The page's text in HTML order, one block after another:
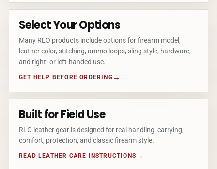
Select Your Options
Many RLO products include options for firearm model,
leather color, stitching, ammo loops, sling style, hardware,
and right- or left-handed use.
GET HELP BEFORE ORDERING
Built for Field Use
RLO leather gear is designed for real handling, carrying,
comfort, protection, and classic firearm style.
READ LEATHER CARE INSTRUCTIONS